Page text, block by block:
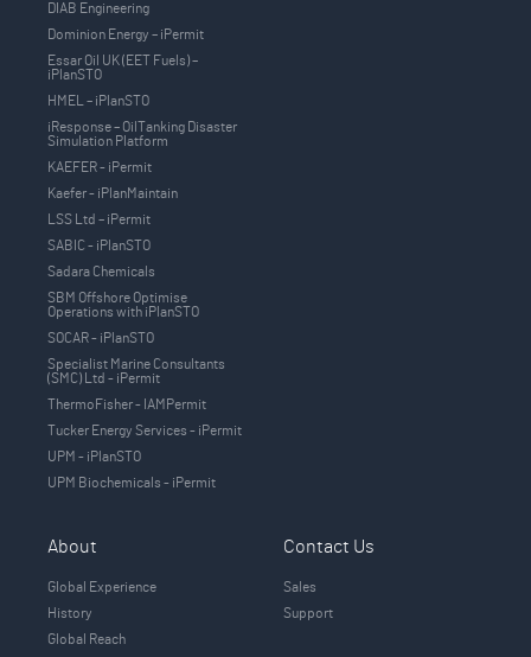
DIAB Engineering
Dominion Energy – iPermit
Essar Oil UK (EET Fuels) –
iPlanSTO
HMEL – iPlanSTO
iResponse – OilTanking Disaster
Simulation Platform
KAEFER - iPermit
Kaefer - iPlanMaintain
LSS Ltd – iPermit
SABIC - iPlanSTO
Sadara Chemicals
SBM Offshore Optimise
Operations with iPlanSTO
SOCAR - iPlanSTO
Specialist Marine Consultants
(SMC) Ltd - iPermit
ThermoFisher - IAMPermit
Tucker Energy Services - iPermit
UPM - iPlanSTO
UPM Biochemicals - iPermit
About
Global Experience
History
Global Reach
Contact Us
Sales
Support